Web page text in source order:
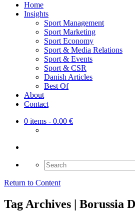
Home
Insights
Sport Management
Sport Marketing
Sport Economy
Sport & Media Relations
Sport & Events
Sport & CSR
Danish Articles
Best Of
About
Contact
0 items - 0.00 €
Search
for:
Return to Content
Tag Archives | Borussia